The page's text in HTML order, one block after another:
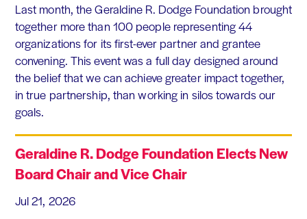
Last month, the Geraldine R. Dodge Foundation brought
together more than 100 people representing 44
organizations for its first-ever partner and grantee
convening. This event was a full day designed around
the belief that we can achieve greater impact together,
in true partnership, than working in silos towards our
goals.
Geraldine R. Dodge Foundation Elects New
Board Chair and Vice Chair
Jul 21, 2026